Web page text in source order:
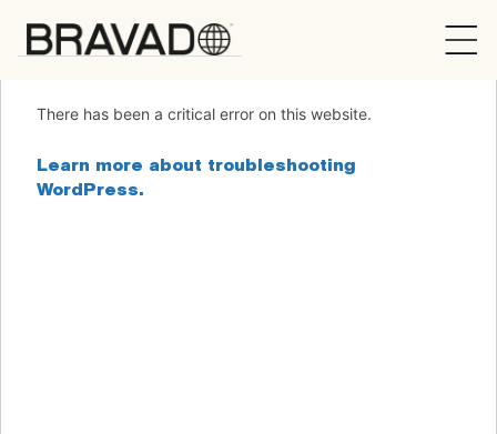
Bravado
There has been a critical error on this website.
Learn more about troubleshooting
WordPress.